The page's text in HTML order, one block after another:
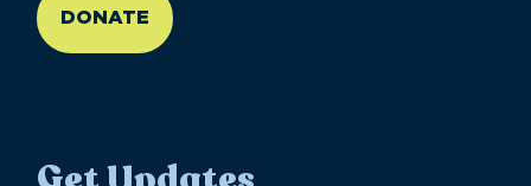
DONATE